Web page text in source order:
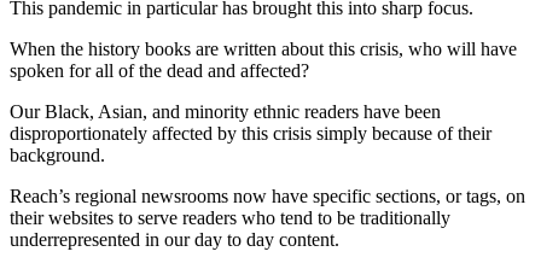
This pandemic in particular has brought this into sharp focus.
When the history books are written about this crisis, who will have
spoken for all of the dead and affected?
Our Black, Asian, and minority ethnic readers have been
disproportionately affected by this crisis simply because of their
background.
Reach’s regional newsrooms now have specific sections, or tags, on
their websites to serve readers who tend to be traditionally
underrepresented in our day to day content.